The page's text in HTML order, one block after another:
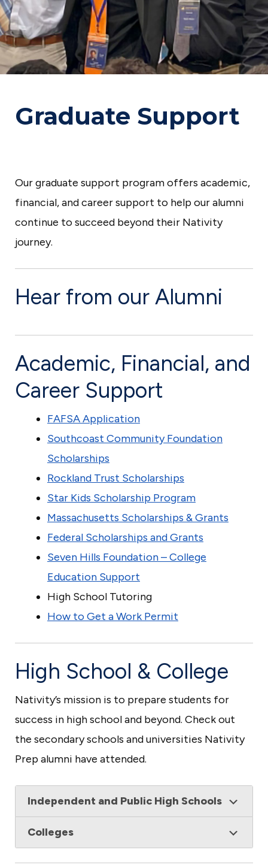
p
a
r
a
r
c
h
o
o
e
B
e
Graduate Support
Our graduate support program offers academic,
financial, and career support to help our alumni
continue to succeed beyond their Nativity
journey.
Hear from our Alumni
Academic, Financial, and
Career Support
FAFSA Application
Southcoast Community Foundation
Scholarships
Rockland Trust Scholarships
Star Kids Scholarship Program
Massachusetts Scholarships & Grants
Federal Scholarships and Grants
Seven Hills Foundation – College
Education Support
High School Tutoring
How to Get a Work Permit
High School & College
Nativity’s mission is to prepare students for
success in high school and beyond. Check out
the secondary schools and universities Nativity
Prep alumni have attended.
Independent and Public High Schools
Colleges